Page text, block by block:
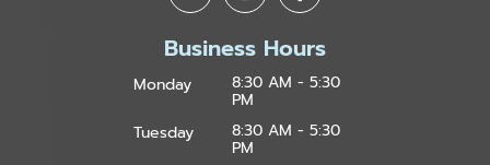
Business Hours
Monday 8:30 AM - 5:30
PM
Tuesday
8:30 AM - 5:30
PM